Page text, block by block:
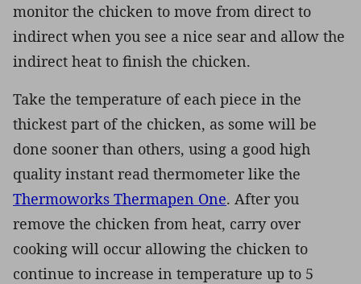
monitor the chicken to move from direct to
indirect when you see a nice sear and allow the
indirect heat to finish the chicken.
Take the temperature of each piece in the
thickest part of the chicken, as some will be
done sooner than others, using a good high
quality instant read thermometer like the
Thermoworks Thermapen One. After you
remove the chicken from heat, carry over
cooking will occur allowing the chicken to
continue to increase in temperature up to 5